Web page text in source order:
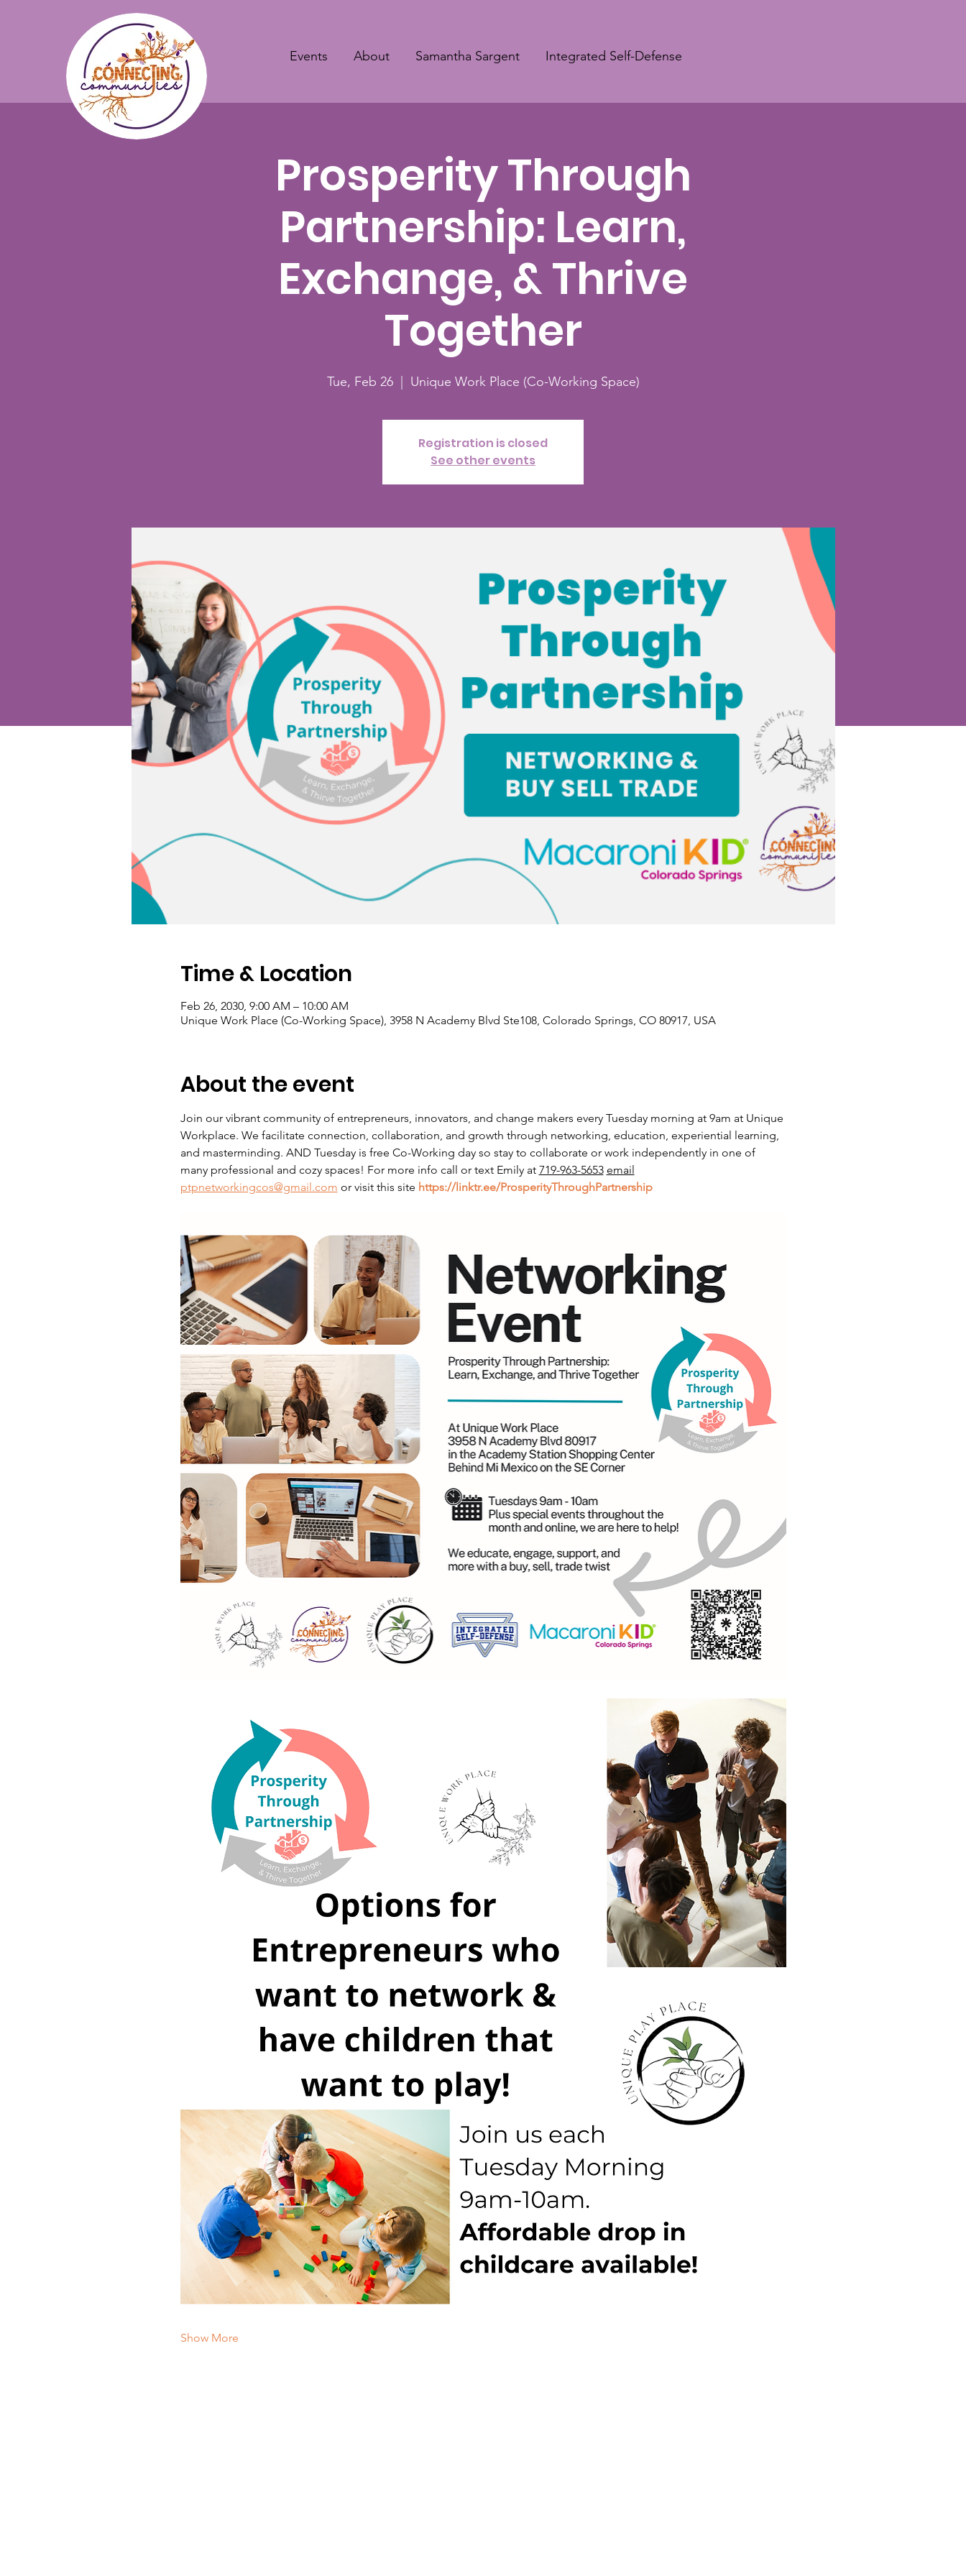
Events About Samantha Sargent Integrated Self-Defense
Prosperity Through
Partnership: Learn,
Exchange, & Thrive
Together
Tue, Feb 26
  |
Unique Work Place (Co-Working Space)
Registration is closed
See other events
Time & Location
Feb 26, 2030, 9:00 AM – 10:00 AM
Unique Work Place (Co-Working Space), 3958 N Academy Blvd Ste108, Colorado Springs, CO 80917, USA
About the event
Join our vibrant community of entrepreneurs, innovators, and change makers every Tuesday morning at 9am at Unique
Workplace. We facilitate connection, collaboration, and growth through networking, education, experiential learning,
and masterminding. AND Tuesday is free Co-Working day so stay to collaborate or work independently in one of
many professional and cozy spaces! For more info call or text Emily at 719-963-5653 email
ptpnetworkingcos@gmail.com or visit this site https://linktr.ee/ProsperityThroughPartnership
Show More